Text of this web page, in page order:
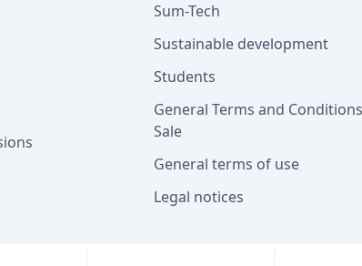
Sum-Tech
Sustainable development
Students
General Terms and
Sale
General terms of use
Legal notices